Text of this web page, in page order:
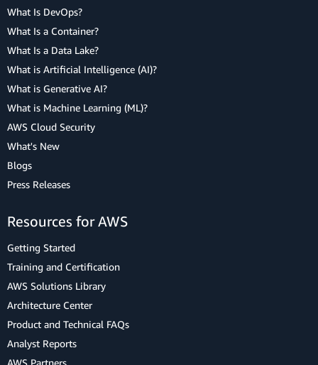
What Is DevOps?
What Is a Container?
What Is a Data Lake?
What is Artificial Intelligence (AI)?
What is Generative AI?
What is Machine Learning (ML)?
AWS Cloud Security
What's New
Blogs
Press Releases
Resources for AWS
Getting Started
Training and Certification
AWS Solutions Library
Architecture Center
Product and Technical FAQs
Analyst Reports